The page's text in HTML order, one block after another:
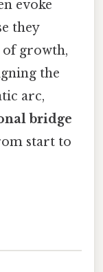
evoke
they
growth,
the
arc,
bridge
start to